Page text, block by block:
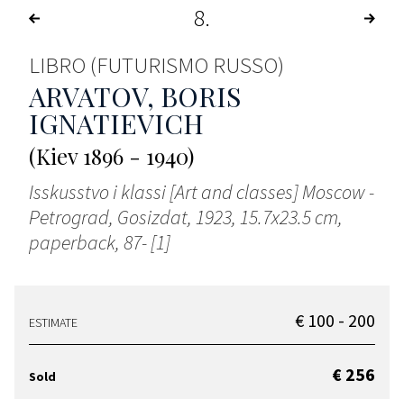
8
LIBRO (FUTURISMO RUSSO)
ARVATOV, BORIS
IGNATIEVICH
(Kiev 1896 - 1940)
Isskusstvo i klassi [Art and classes] Moscow -
Petrograd, Gosizdat, 1923, 15.7x23.5 cm,
paperback, 87- [1]
ESTIMATE € 100 - 200
Sold € 256